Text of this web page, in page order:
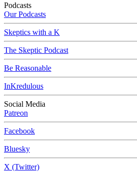
Podcasts
Our Podcasts
Skeptics with a K
The Skeptic Podcast
Be Reasonable
InKredulous
Social Media
Patreon
Facebook
Bluesky
X (Twitter)